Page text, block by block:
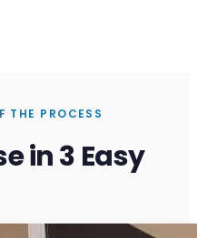
THE PROCESS
in 3 Easy